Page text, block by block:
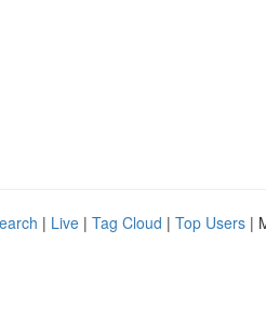
| Live | Tag Cloud | Top Users |